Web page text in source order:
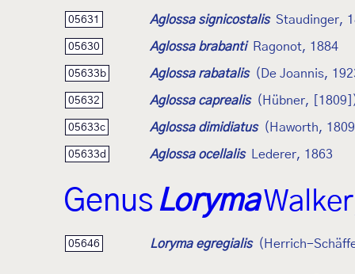
05631 Aglossa signicostalis Staudinger,
05630 Aglossa brabanti Ragonot, 1884
05633b Aglossa rabatalis (De Joannis,
05632 Aglossa caprealis (Hübner,
05633c Aglossa dimidiatus (Haworth,
05633d Aglossa ocellalis Lederer, 1863
Genus Loryma
05646 Loryma egregialis (Herrich-